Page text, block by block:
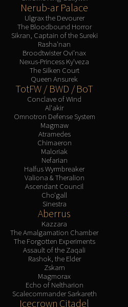
Nerub-ar Palace
Ulgrax the Devourer
The Bloodbound Horror
Sikran, Captain of the Sureki
Rasha'nan
Broodtwister Ovi'nax
Nexus-Princess Ky'veza
The Silken Court
Queen Ansurek
TotFW / BWD / BoT
Conclave of Wind
Al'akir
Omnotron Defense System
Magmaw
Atramedes
Chimaeron
Maloriak
Nefarian
Halfus Wyrmbreaker
Valiona & Theralion
Ascendant Council
Cho'gall
Sinestra
Aberrus
Kazzara
The Amalgamation Chamber
The Forgotten Experiments
Assault of the Zaqali
Rashok, the Elder
Zskarn
Magmorax
Echo of Neltharion
Scalecommander Sarkareth
Icecrown Citadel